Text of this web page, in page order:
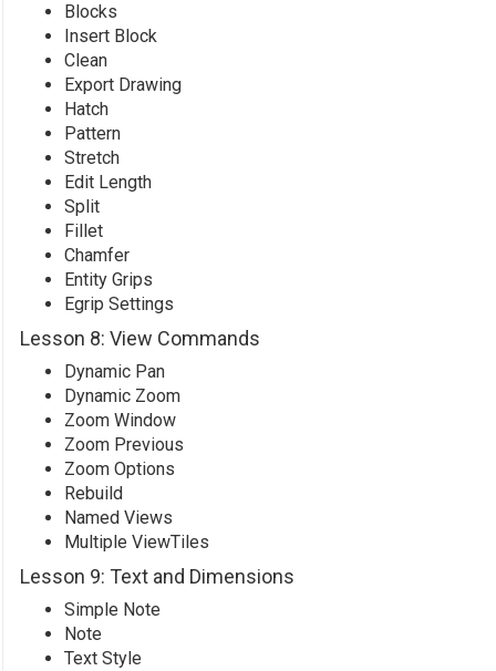
Blocks
Insert Block
Clean
Export Drawing
Hatch
Pattern
Stretch
Edit Length
Split
Fillet
Chamfer
Entity Grips
Egrip Settings
Lesson 8: View Commands
Dynamic Pan
Dynamic Zoom
Zoom Window
Zoom Previous
Zoom Options
Rebuild
Named Views
Multiple ViewTiles
Lesson 9: Text and Dimensions
Simple Note
Note
Text Style